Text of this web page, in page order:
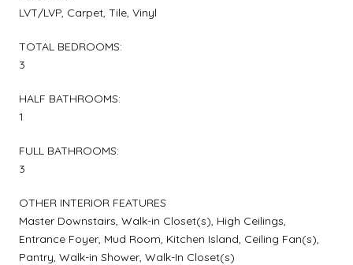
LVT/LVP, Carpet, Tile, Vinyl
TOTAL BEDROOMS:
3
HALF BATHROOMS:
1
FULL BATHROOMS:
3
OTHER INTERIOR FEATURES
Master Downstairs, Walk-in Closet(s), High Ceilings,
Entrance Foyer, Mud Room, Kitchen Island, Ceiling Fan(s),
Pantry, Walk-in Shower, Walk-In Closet(s)